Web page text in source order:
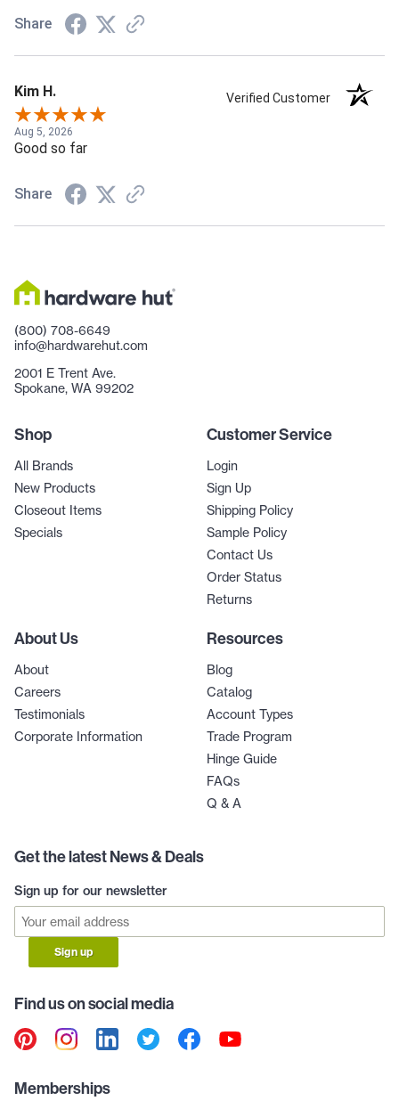
Share
Kim H. Verified Customer
Aug 5, 2026
Good so far
Share
(800) 708-6649
info@hardwarehut.com
2001 E Trent Ave.
Spokane, WA 99202
Shop
All Brands
New Products
Closeout Items
Specials
Customer Service
Login
Sign Up
Shipping Policy
Sample Policy
Contact Us
Order Status
Returns
About Us
About
Careers
Testimonials
Corporate Information
Resources
Blog
Catalog
Account Types
Trade Program
Hinge Guide
FAQs
Q & A
Get the latest News & Deals
Sign up for our newsletter
Sign up
Find us on social media
Memberships